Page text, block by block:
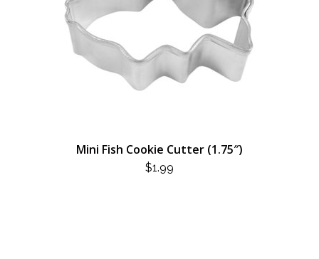
Mini Fish Cookie Cutter (1.75″)
$1.99